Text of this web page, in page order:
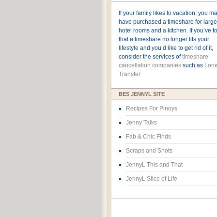
If your family likes to vacation, you
have purchased a timeshare for
hotel rooms and a kitchen. If you’ve
that a timeshare no longer fits your
lifestyle and you’d like to get rid of it,
consider the services oftimeshare
cancellation companies such as
Transfer
BES JENNYL SITE
Recipes For Pinoys
Jenny Talks
Fab & Chic Finds
Scraps and Shots
JennyL This and That
JennyL Slice of Life